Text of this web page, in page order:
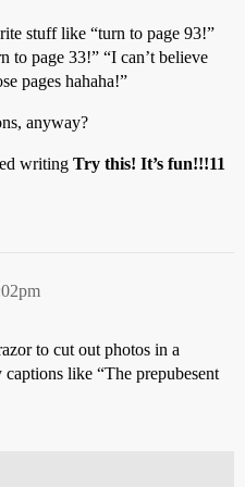
stuff like “turn to page 93!”
to page 33!” “I can’t believe
pages hahaha!”
anyway?
writing Try this! It’s fun!!!11
to cut out photos in a
like “The prepubesent